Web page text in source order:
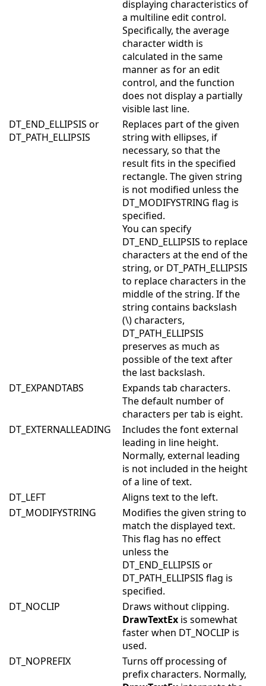
displaying characteristics of
a multiline edit control.
Specifically, the average
character width is
calculated in the same
manner as for an edit
control, and the function
does not display a partially
visible last line.
DT_END_ELLIPSIS or
DT_PATH_ELLIPSIS
Replaces part of the given
string with ellipses, if
necessary, so that the
result fits in the specified
rectangle. The given string
is not modified unless the
DT_MODIFYSTRING flag is
specified.
You can specify
DT_END_ELLIPSIS to replace
characters at the end of the
string, or DT_PATH_ELLIPSIS
to replace characters in the
middle of the string. If the
string contains backslash
(\) characters,
DT_PATH_ELLIPSIS
preserves as much as
possible of the text after
the last backslash.
DT_EXPANDTABS
Expands tab characters.
The default number of
characters per tab is eight.
DT_EXTERNALLEADING
Includes the font external
leading in line height.
Normally, external leading
is not included in the height
of a line of text.
DT_LEFT
Aligns text to the left.
DT_MODIFYSTRING
Modifies the given string to
match the displayed text.
This flag has no effect
unless the
DT_END_ELLIPSIS or
DT_PATH_ELLIPSIS flag is
specified.
DT_NOCLIP
Draws without clipping.
DrawTextEx is somewhat
faster when DT_NOCLIP is
used.
DT_NOPREFIX
Turns off processing of
prefix characters. Normally,